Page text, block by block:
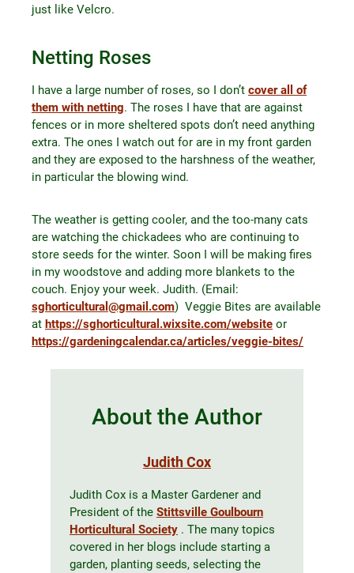
just like Velcro.
Netting Roses
I have a large number of roses, so I don’t cover all of
them with netting. The roses I have that are against
fences or in more sheltered spots don’t need anything
extra. The ones I watch out for are in my front garden
and they are exposed to the harshness of the weather,
in particular the blowing wind.
The weather is getting cooler, and the too-many cats
are watching the chickadees who are continuing to
store seeds for the winter. Soon I will be making fires
in my woodstove and adding more blankets to the
couch. Enjoy your week. Judith. (Email:
sghorticultural@gmail.com) Veggie Bites are available
at https://sghorticultural.wixsite.com/website or
https://gardeningcalendar.ca/articles/veggie-bites/
About the Author
Judith Cox
Judith Cox is a Master Gardener and
President of the Stittsville Goulbourn
Horticultural Society . The many topics
covered in her blogs include starting a
garden, planting seeds, selecting the